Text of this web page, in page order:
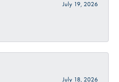
July 19, 2026
July 18, 2026